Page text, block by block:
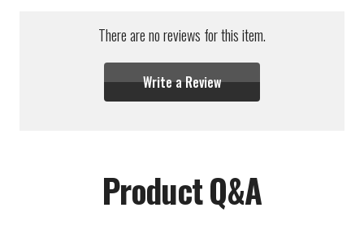
There are no reviews for this item.
Write a Review
Product Q&A